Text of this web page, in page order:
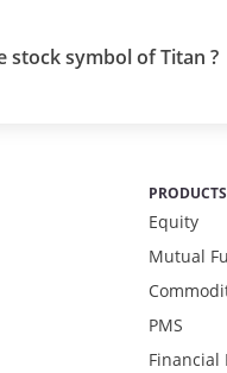
stock symbol of Titan ?
PRODUCTS
Equity
Mutual
PMS
Financial